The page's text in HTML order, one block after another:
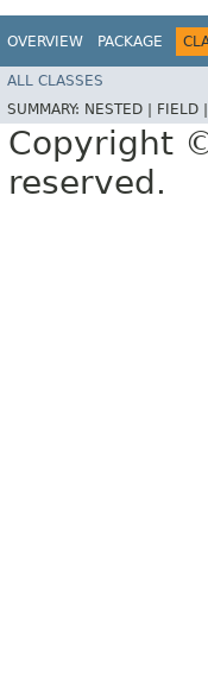
OVERVIEW PACKAGE
ALL CLASSES
SUMMARY: NESTED | FIELD |
Copyright
reserved.